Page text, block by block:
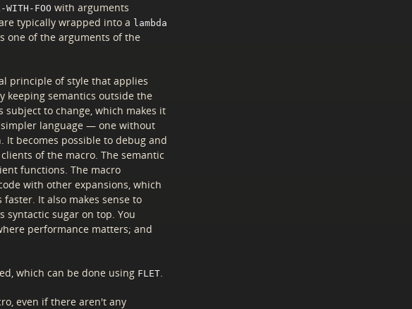
WITH-FOO with arguments
typically wrapped into a lambda
one of the arguments of the
principle of style that applies
keeping semantics outside the
subject to change, which makes it
language — one without
becomes possible to debug and
of the macro. The semantic
functions. The macro
with other expansions, which
It also makes sense to
sugar on top. You
performance matters; and
which can be done using FLET.
even if there aren't any